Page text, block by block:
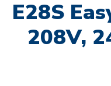
E28S
208V,